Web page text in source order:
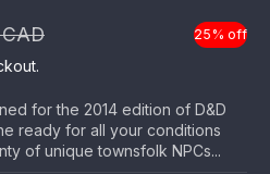
25% off
for the 2014 edition of D&D
ready for all your conditions
of unique townsfolk NPCs...